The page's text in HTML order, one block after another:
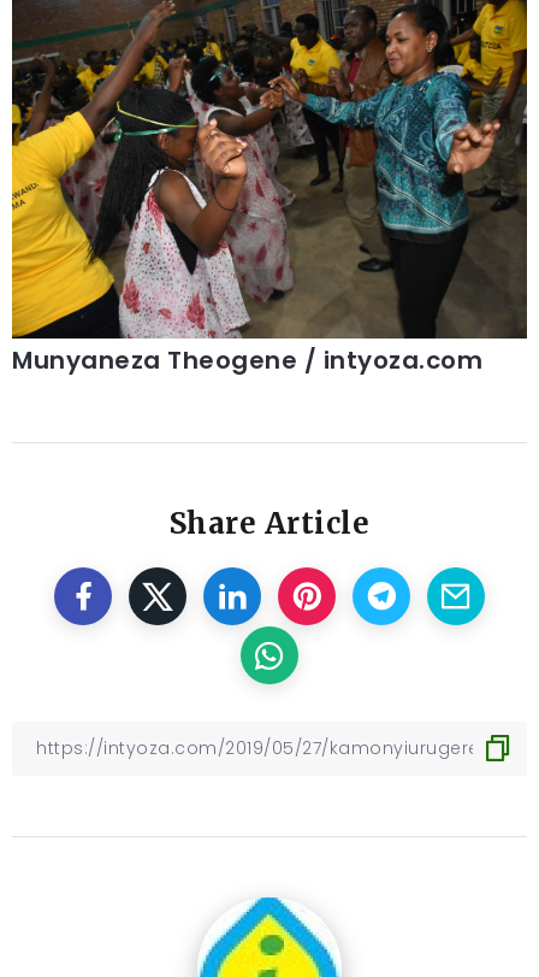
Munyaneza Theogene / intyoza.com
Share Article